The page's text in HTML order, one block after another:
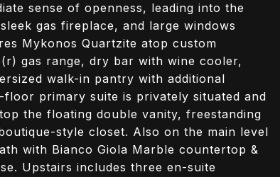
sense of openness, leading into the
gas fireplace, and large windows
Mykonos Quartzite atop custom
gas range, dry bar with wine cooler,
walk-in pantry with additional
primary suite is privately situated and
the floating double vanity, freestanding
style closet. Also on the main level
with Bianco Giola Marble countertop &
Upstairs includes three en-suite